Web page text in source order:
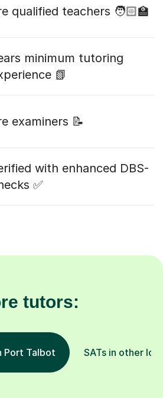
qualified teachers 🧑🏻‍🏫
minimum tutoring
📗
examiners 📝
with enhanced DBS-
✅
tutors:
Port Talbot SATs in other